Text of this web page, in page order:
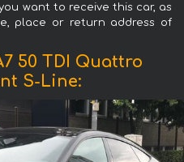
want to receive this car, as
place or return address of
50 TDI Quattro
S-Line: